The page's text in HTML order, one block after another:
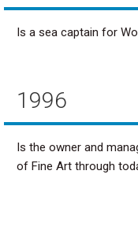
Is a sea captain for
1996
Is the owner and
of Fine Art through